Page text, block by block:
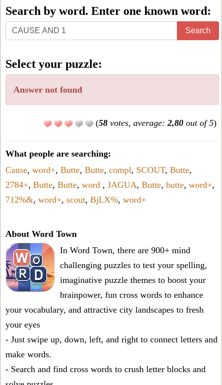
Search by word. Enter one known word:
Search
by
word.
Enter
one
known
Search
Select your puzzle:
Answer not found
(58 votes, average: 2,80 out of 5)
What people are searching:
Cause, word+, Butte, Butte, compl, SCOUT, Butte,
2784+, Butte, Butte, word , JAGUA, Butte, butte, word+,
712%&, word+, scout, BjLX%, word+
About Word Town
In Word Town, there are 900+ mind
challenging puzzles to test your spelling,
imaginative puzzle themes to boost your
brainpower, fun cross words to enhance
your vocabulary, and attractive city landscapes to fresh
your eyes
- Just swipe up, down, left, and right to connect letters and
make words.
- Search and find cross words to crush letter blocks and